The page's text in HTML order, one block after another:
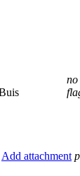
no
Add attachment